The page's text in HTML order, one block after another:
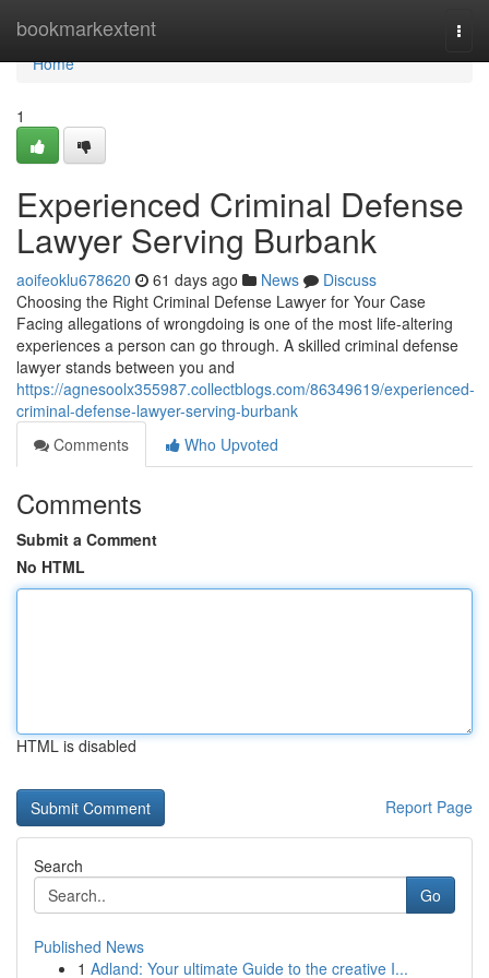
bookmarkextent
Home
Home
1
Experienced Criminal Defense
Lawyer Serving Burbank
aoifeoklu678620 61 days ago News
Discuss
Choosing the Right Criminal Defense Lawyer for Your Case
Facing allegations of wrongdoing is one of the most life-altering
experiences a person can go through. A skilled criminal defense
lawyer stands between you and
https://agnesoolx355987.collectblogs.com/86349619/experienced-
criminal-defense-lawyer-serving-burbank
Comments
Who Upvoted
Comments
Submit a Comment
No HTML
HTML is disabled
Report Page
Search
Go
Published News
1 Adland: Your ultimate Guide to the creative I...